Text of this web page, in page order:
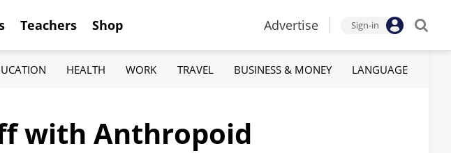
Teachers Shop Advertise Sign-in
HEALTH WORK TRAVEL BUSINESS & MONEY LANGUAGE
with Anthropoid